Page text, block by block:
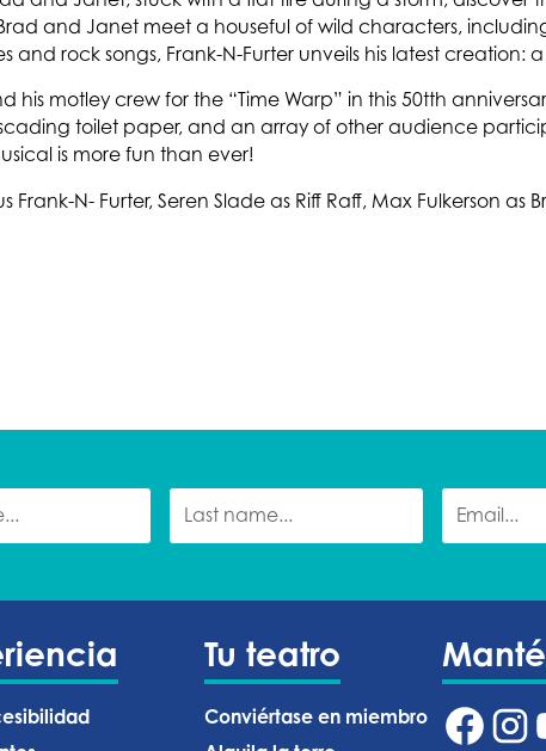
Brad and Janet meet a houseful of wild characters,
and rock songs, Frank-N-Furter unveils his latest creation:
his motley crew for the “Time Warp” in this 50tth
toilet paper, and an array of other audience
is more fun than ever!
Frank-N- Furter, Seren Slade as Riff Raff, Max Fulkerson
Tu teatro
Conviértase en miembro